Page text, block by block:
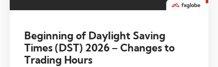
Beginning of Daylight Saving
Times (DST) 2026 – Changes to
Trading Hours